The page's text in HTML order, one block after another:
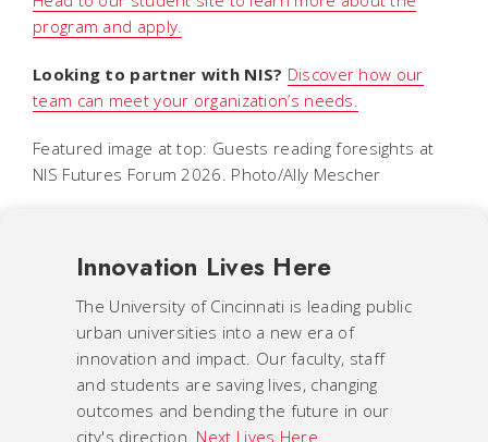
program and apply.
Looking to partner with NIS? Discover how our
team can meet your organization’s needs.
Featured image at top: Guests reading foresights at
NIS Futures Forum 2026. Photo/Ally Mescher
Innovation Lives Here
The University of Cincinnati is leading public
urban universities into a new era of
innovation and impact. Our faculty, staff
and students are saving lives, changing
outcomes and bending the future in our
city's direction. Next Lives Here